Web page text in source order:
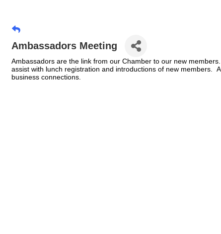
Ambassadors Meeting
Ambassadors are the link from our Chamber to our new
assist with lunch registration and introductions of new members.
business connections.